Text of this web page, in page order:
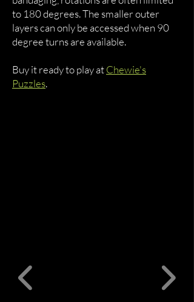
to 180 degrees. The smaller outer
layers can only be accessed when 90
degree turns are available.
Buy it ready to play atChewie's
Puzzles.